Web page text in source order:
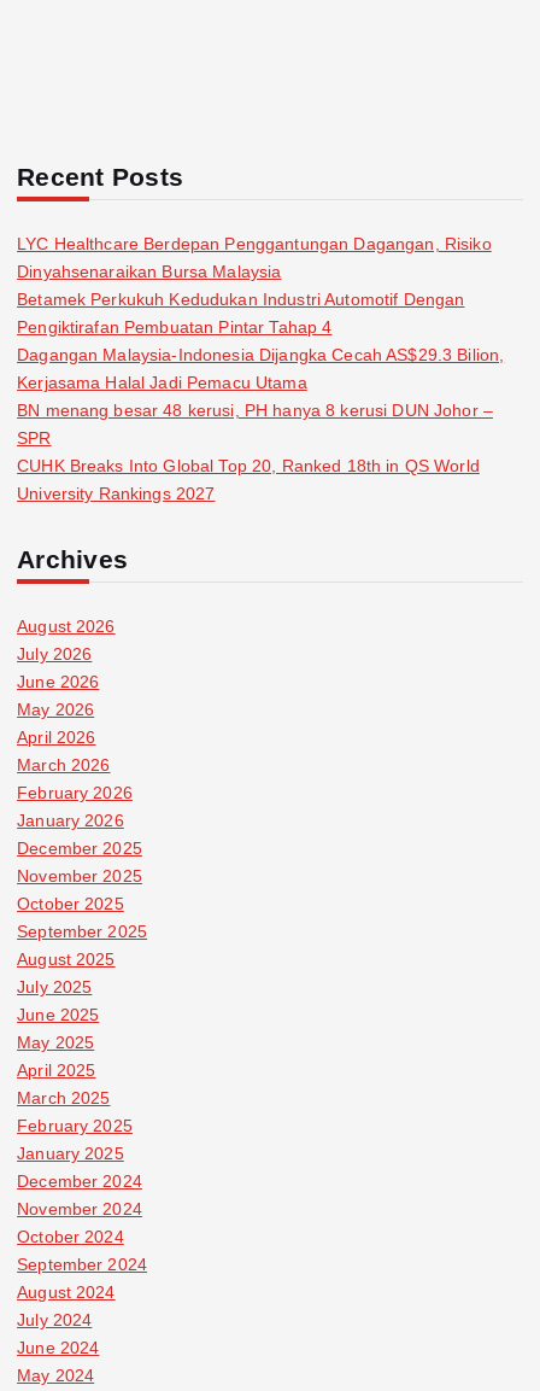
Recent Posts
LYC Healthcare Berdepan Penggantungan Dagangan, Risiko
Dinyahsenaraikan Bursa Malaysia
Betamek Perkukuh Kedudukan Industri Automotif Dengan
Pengiktirafan Pembuatan Pintar Tahap 4
Dagangan Malaysia-Indonesia Dijangka Cecah AS$29.3 Bilion,
Kerjasama Halal Jadi Pemacu Utama
BN menang besar 48 kerusi, PH hanya 8 kerusi DUN Johor –
SPR
CUHK Breaks Into Global Top 20, Ranked 18th in QS World
University Rankings 2027
Archives
August 2026
July 2026
June 2026
May 2026
April 2026
March 2026
February 2026
January 2026
December 2025
November 2025
October 2025
September 2025
August 2025
July 2025
June 2025
May 2025
April 2025
March 2025
February 2025
January 2025
December 2024
November 2024
October 2024
September 2024
August 2024
July 2024
June 2024
May 2024